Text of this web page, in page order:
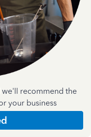
we'll recommend the
your business